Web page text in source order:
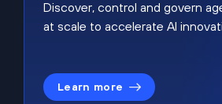
Discover, control and govern
at scale to accelerate AI
Learn more